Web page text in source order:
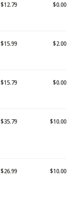
$12.79 $0.00
$15.99 $2.00
$15.79 $0.00
$35.79 $10.00
$26.99 $10.00